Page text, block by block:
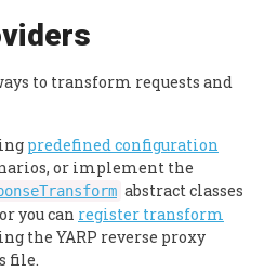
to transform requests and
predefined configuration
or implement the
abstract classes
you can register transform
the YARP reverse proxy
file.